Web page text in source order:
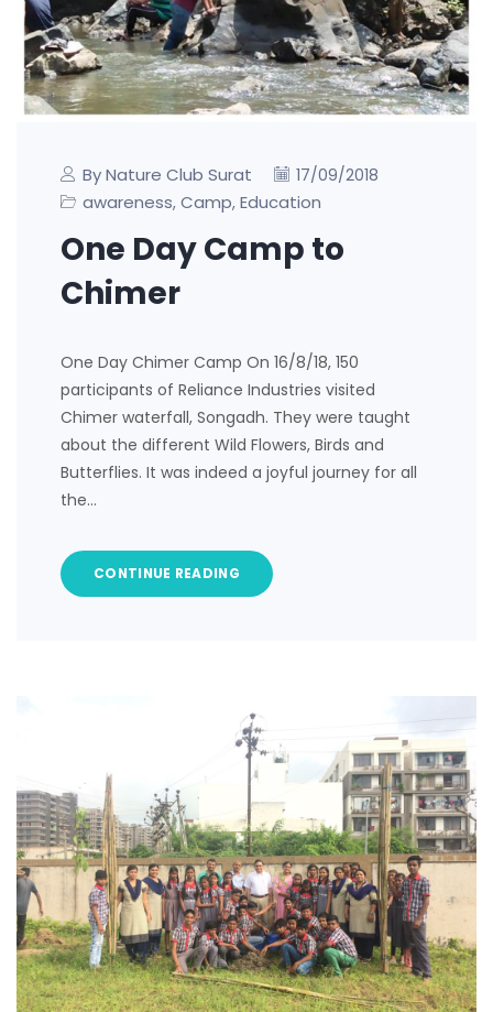
By Nature Club Surat 17/09/2018
awareness, Camp, Education
One Day Camp to
Chimer
One Day Chimer Camp On 16/8/18, 150
participants of Reliance Industries visited
Chimer waterfall, Songadh. They were taught
about the different Wild Flowers, Birds and
Butterflies. It was indeed a joyful journey for all
the…
CONTINUE READING